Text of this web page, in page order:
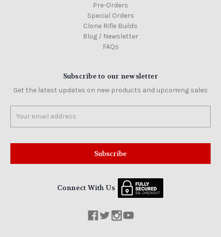
Pre-Orders
Special Orders
Clone Rifle Builds
Blog / Newsletter
FAQs
Subscribe to our newsletter
Get the latest updates on new products and upcoming sales
Address
Connect With Us